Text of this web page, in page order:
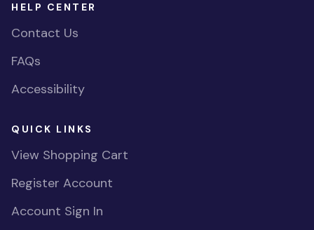
HELP CENTER
Contact Us
FAQs
Accessibility
QUICK LINKS
View Shopping Cart
Register Account
Account Sign In